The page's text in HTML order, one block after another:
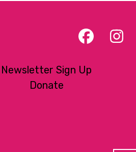
Newsletter Sign Up
Donate